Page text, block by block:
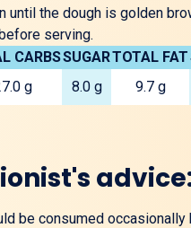
until the dough is golden
serving.
CARBSSUGARTOTAL FAT
g 8.0 g 9.7 g
be consumed